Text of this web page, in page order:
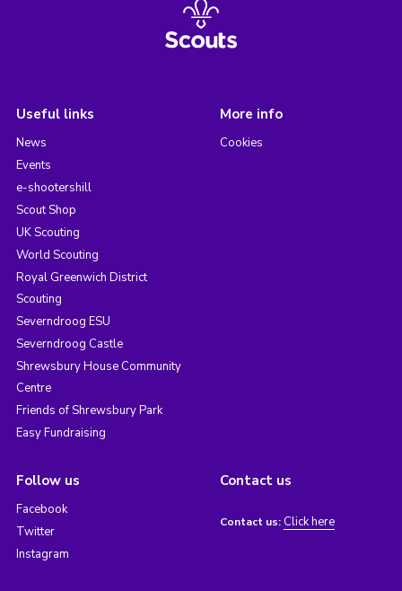
Useful links
News
Events
e-shootershill
Scout Shop
UK Scouting
World Scouting
Royal Greenwich District
Scouting
Severndroog ESU
Severndroog Castle
Shrewsbury House Community
Centre
Friends of Shrewsbury Park
Easy Fundraising
More info
Cookies
Follow us
Facebook
Twitter
Instagram
Contact us
Contact us: Click here